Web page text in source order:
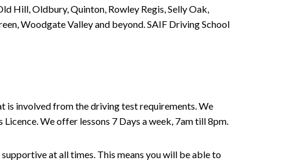
Hill, Oldbury, Quinton, Rowley Regis, Selly Oak,
Woodgate Valley and beyond. SAIF Driving School
is involved from the driving test requirements. We
We offer lessons 7 Days a week, 7am till 8pm.
at all times. This means you will be able to